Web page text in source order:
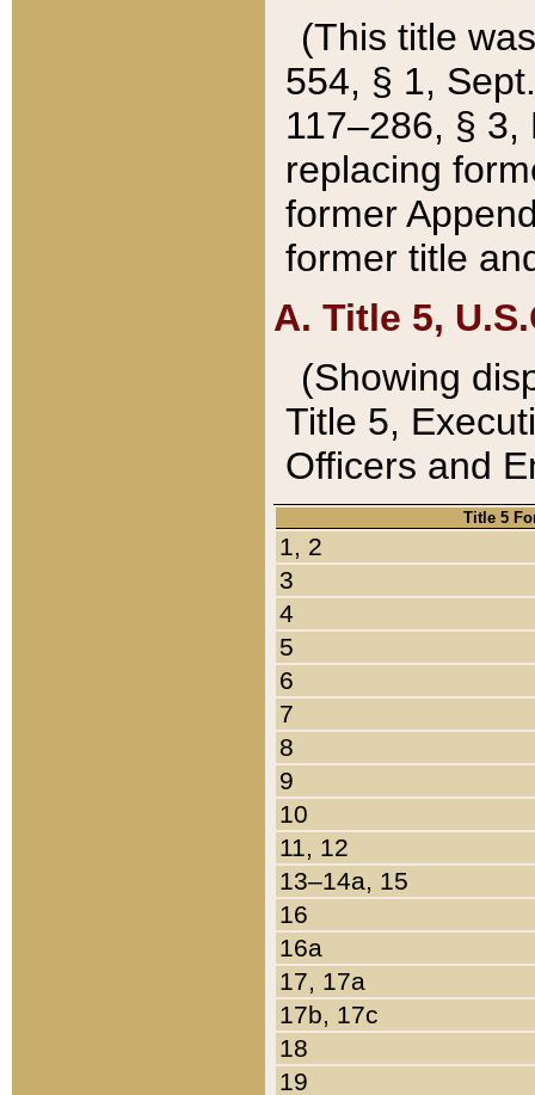
(This title
554, § 1,
117–286, §
replacing
former
former title
A. Title 5,
(Showing
Title 5,
Officers and
Title 5
1, 2
3
4
5
6
7
8
9
10
11, 12
13–14a, 15
16
16a
17, 17a
17b, 17c
18
19